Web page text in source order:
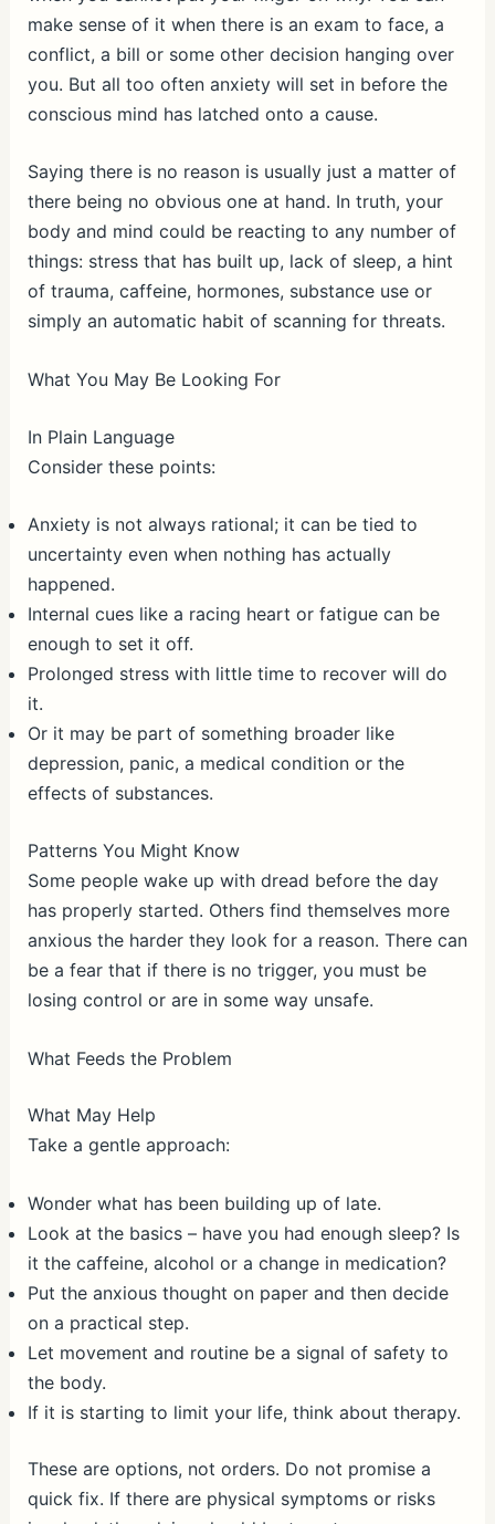
make sense of it when there is an exam to face, a
conflict, a bill or some other decision hanging over
you. But all too often anxiety will set in before the
conscious mind has latched onto a cause.
Saying there is no reason is usually just a matter of
there being no obvious one at hand. In truth, your
body and mind could be reacting to any number of
things: stress that has built up, lack of sleep, a hint
of trauma, caffeine, hormones, substance use or
simply an automatic habit of scanning for threats.
What You May Be Looking For
In Plain Language
Consider these points:
Anxiety is not always rational; it can be tied to
uncertainty even when nothing has actually
happened.
Internal cues like a racing heart or fatigue can be
enough to set it off.
Prolonged stress with little time to recover will do
it.
Or it may be part of something broader like
depression, panic, a medical condition or the
effects of substances.
Patterns You Might Know
Some people wake up with dread before the day
has properly started. Others find themselves more
anxious the harder they look for a reason. There can
be a fear that if there is no trigger, you must be
losing control or are in some way unsafe.
What Feeds the Problem
What May Help
Take a gentle approach:
Wonder what has been building up of late.
Look at the basics – have you had enough sleep? Is
it the caffeine, alcohol or a change in medication?
Put the anxious thought on paper and then decide
on a practical step.
Let movement and routine be a signal of safety to
the body.
If it is starting to limit your life, think about therapy.
These are options, not orders. Do not promise a
quick fix. If there are physical symptoms or risks